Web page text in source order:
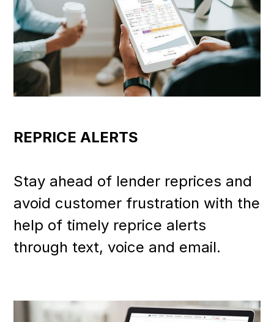
REPRICE ALERTS
Stay ahead of lender reprices and
avoid customer frustration with the
help of timely reprice alerts
through text, voice and email.